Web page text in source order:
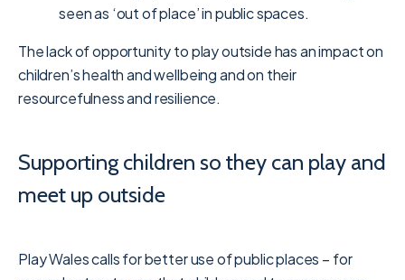
seen as ‘out of place’ in public spaces.
The lack of opportunity to play outside has an impact on
children’s health and wellbeing and on their
resourcefulness and resilience.
Supporting children so they can play and
meet up outside
Play Wales calls for better use of public places – for